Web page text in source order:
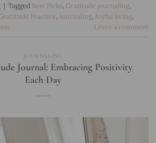
| Tagged Best Picks, Gratitude journaling,
Practice,Journaling,Joyful living,
Leave a comment
JOURNALING
Journal: Embracing Positivity
Each Day